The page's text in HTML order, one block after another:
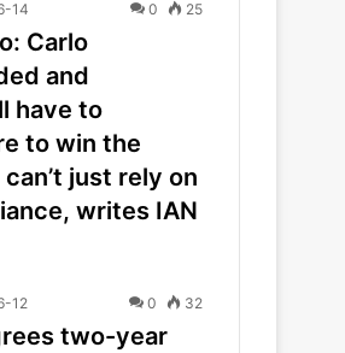
14 0 25
Carlo
and
have to
to win the
just rely on
writes IAN
12 0 32
two-year